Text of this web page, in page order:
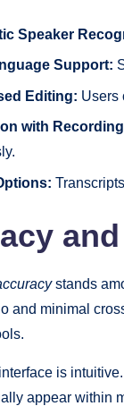
Speaker
Support:
Editing: Users
with
stands
and minimal
is
appear within